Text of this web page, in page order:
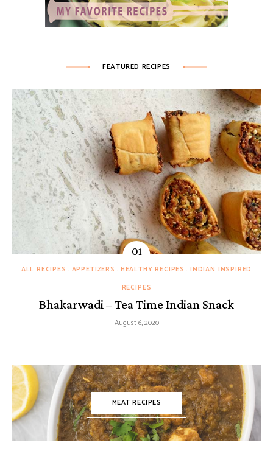
FEATURED RECIPES
ALL RECIPES APPETIZERS HEALTHY RECIPES
INDIAN INSPIRED
RECIPES
Bhakarwadi – Tea Time Indian Snack
August 6, 2020
MEAT RECIPES